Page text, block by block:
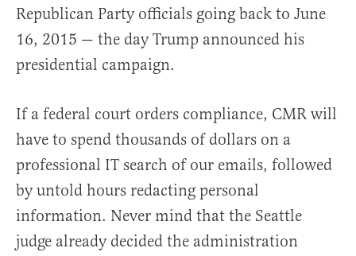
Republican Party officials going back to June
16, 2015 — the day Trump announced his
presidential campaign.
If a federal court orders compliance, CMR will
have to spend thousands of dollars on a
professional IT search of our emails, followed
by untold hours redacting personal
information. Never mind that the Seattle
judge already decided the administration